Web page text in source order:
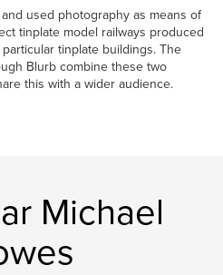
used photography as means of
tinplate model railways produced
tinplate buildings. The
Blurb combine these two
this with a wider audience.
Michael